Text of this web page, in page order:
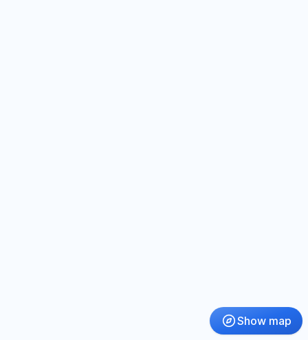
Show map